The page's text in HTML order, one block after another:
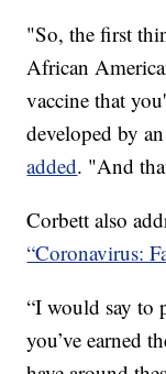
"So, the first
African
vaccine that
developed by
added. "And
Corbett also
“Coronavirus:
“I would say to
you’ve earned